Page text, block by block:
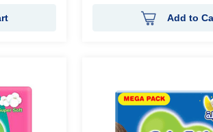
Add to